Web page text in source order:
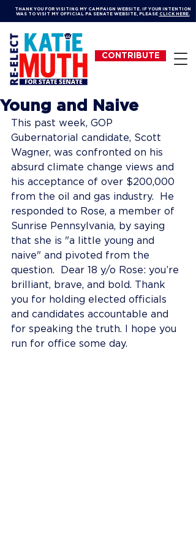
CONTRIBUTE
THANK YOU FOR VISITING MY CAMPAIGN WEBSITE. IF YOUR INTENTION
WAS TO VISIT MY OFFICIAL PA SENATE WEBSITE, PLEASE CLICK HERE.
Young and Naive
This past week, GOP
Gubernatorial candidate, Scott
Wagner, was confronted on his
absurd climate change views and
his acceptance of over $200,000
from the oil and gas industry.  He
responded to Rose, a member of
Sunrise Pennsylvania, by saying
that she is "a little young and
naive" and pivoted from the
question.  Dear 18 y/o Rose: you’re
brilliant, brave, and bold. Thank
you for holding elected officials
and candidates accountable and
for speaking the truth. I hope you
run for office some day.